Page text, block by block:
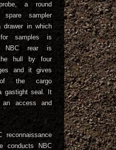
a round
spare sampler
drawer in which
samples is
NBC rear is
hull by four
and it gives
the cargo
gastight seal. It
an access and
conducts NBC